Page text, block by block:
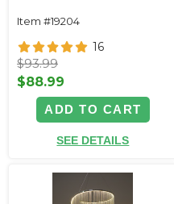
Item #19204
16
$93.99
$88.99
ADD TO CART
SEE DETAILS